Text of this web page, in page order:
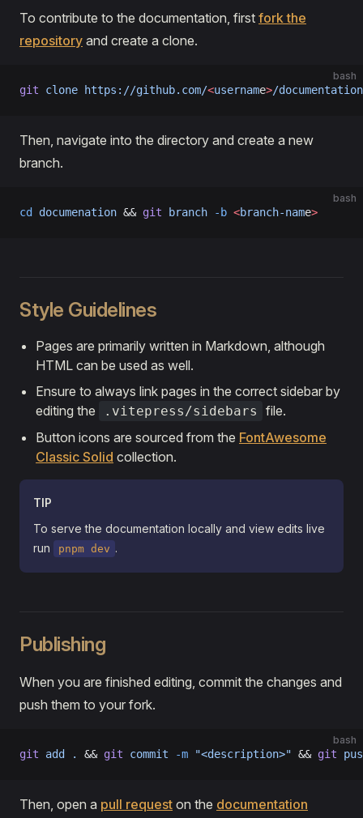
To contribute to the documentation, first fork the
repository and create a clone.
bash
git clone https://github.com/<username>/documentation
Then, navigate into the directory and create a new
branch.
bash
cd documenation && git branch -b <branch-name>
Style Guidelines
Pages are primarily written in Markdown, although
HTML can be used as well.
Ensure to always link pages in the correct sidebar by
editing the
.vitepress/sidebars
file.
Button icons are sourced from the FontAwesome
Classic Solid collection.
TIP
To serve the documentation locally and view edits live
run
pnpm dev .
Publishing
When you are finished editing, commit the changes and
push them to your fork.
bash
git add . && git commit -m "<description>" && git
Then, open a pull request on the documentation